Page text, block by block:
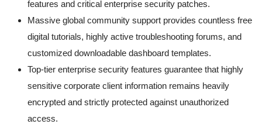
features and critical enterprise security patches.
Massive global community support provides countless free
digital tutorials, highly active troubleshooting forums, and
customized downloadable dashboard templates.
Top-tier enterprise security features guarantee that highly
sensitive corporate client information remains heavily
encrypted and strictly protected against unauthorized
access.